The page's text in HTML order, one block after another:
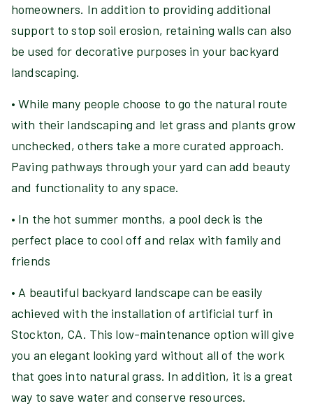
homeowners. In addition to providing additional
support to stop soil erosion, retaining walls can also
be used for decorative purposes in your backyard
landscaping.
• While many people choose to go the natural route
with their landscaping and let grass and plants grow
unchecked, others take a more curated approach.
Paving pathways through your yard can add beauty
and functionality to any space.
• In the hot summer months, a pool deck is the
perfect place to cool off and relax with family and
friends
• A beautiful backyard landscape can be easily
achieved with the installation of artificial turf in
Stockton, CA. This low-maintenance option will give
you an elegant looking yard without all of the work
that goes into natural grass. In addition, it is a great
way to save water and conserve resources.